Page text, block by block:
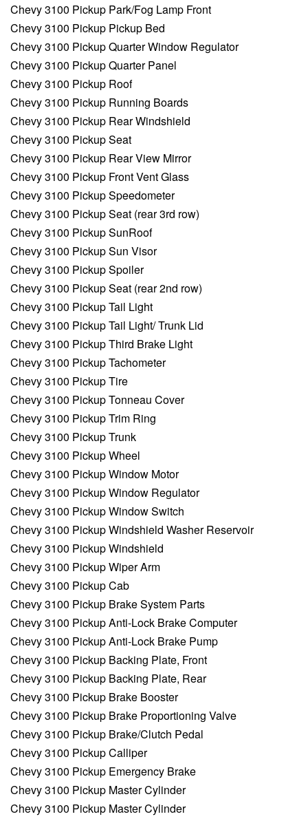
Chevy 3100 Pickup Park/Fog Lamp Front
Chevy 3100 Pickup Pickup Bed
Chevy 3100 Pickup Quarter Window Regulator
Chevy 3100 Pickup Quarter Panel
Chevy 3100 Pickup Roof
Chevy 3100 Pickup Running Boards
Chevy 3100 Pickup Rear Windshield
Chevy 3100 Pickup Seat
Chevy 3100 Pickup Rear View Mirror
Chevy 3100 Pickup Front Vent Glass
Chevy 3100 Pickup Speedometer
Chevy 3100 Pickup Seat (rear 3rd row)
Chevy 3100 Pickup SunRoof
Chevy 3100 Pickup Sun Visor
Chevy 3100 Pickup Spoiler
Chevy 3100 Pickup Seat (rear 2nd row)
Chevy 3100 Pickup Tail Light
Chevy 3100 Pickup Tail Light/ Trunk Lid
Chevy 3100 Pickup Third Brake Light
Chevy 3100 Pickup Tachometer
Chevy 3100 Pickup Tire
Chevy 3100 Pickup Tonneau Cover
Chevy 3100 Pickup Trim Ring
Chevy 3100 Pickup Trunk
Chevy 3100 Pickup Wheel
Chevy 3100 Pickup Window Motor
Chevy 3100 Pickup Window Regulator
Chevy 3100 Pickup Window Switch
Chevy 3100 Pickup Windshield Washer Reservoir
Chevy 3100 Pickup Windshield
Chevy 3100 Pickup Wiper Arm
Chevy 3100 Pickup Cab
Chevy 3100 Pickup Brake System Parts
Chevy 3100 Pickup Anti-Lock Brake Computer
Chevy 3100 Pickup Anti-Lock Brake Pump
Chevy 3100 Pickup Backing Plate, Front
Chevy 3100 Pickup Backing Plate, Rear
Chevy 3100 Pickup Brake Booster
Chevy 3100 Pickup Brake Proportioning Valve
Chevy 3100 Pickup Brake/Clutch Pedal
Chevy 3100 Pickup Calliper
Chevy 3100 Pickup Emergency Brake
Chevy 3100 Pickup Master Cylinder
Chevy 3100 Pickup Master Cylinder